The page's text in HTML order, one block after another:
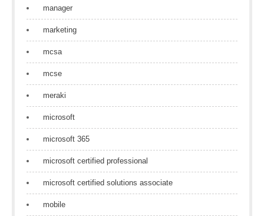
manager
marketing
mcsa
mcse
meraki
microsoft
microsoft 365
microsoft certified professional
microsoft certified solutions associate
mobile